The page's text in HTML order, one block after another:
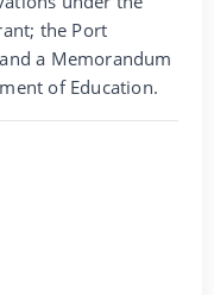
the Port
a Memorandum
of Education.